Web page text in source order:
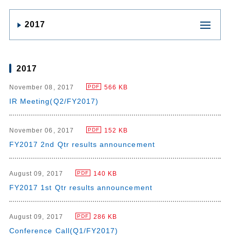
2017
2017
November 08, 2017 PDF 566 KB
IR Meeting(Q2/FY2017)
November 06, 2017 PDF 152 KB
FY2017 2nd Qtr results announcement
August 09, 2017 PDF 140 KB
FY2017 1st Qtr results announcement
August 09, 2017 PDF 286 KB
Conference Call(Q1/FY2017)